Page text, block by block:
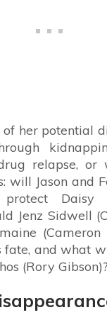
her potential
relapse,
will Jason and
Daisy
Jenz Sidwell
(Cameron
fate, and what
(Rory Gibson)?